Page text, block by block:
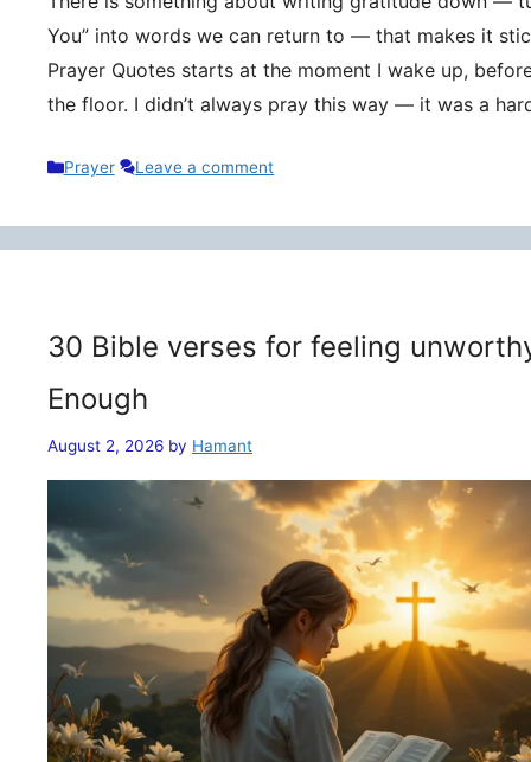
You” into words we can return to — that makes it
Prayer Quotes starts at the moment I wake up,
the floor. I didn’t always pray this way — it was a
Categories
Prayer Leave a comment
30 Bible verses for feeling
Enough
August 2, 2026 by Hamant